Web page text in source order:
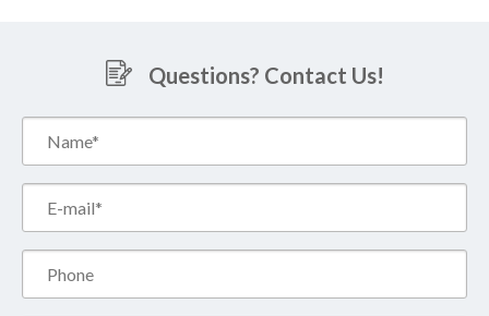
Questions? Contact Us!